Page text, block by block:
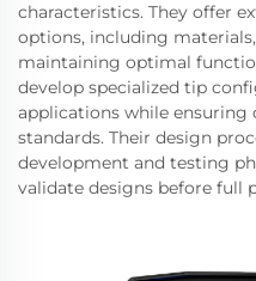
characteristics. They offer
options, including
maintaining optimal
develop specialized tip
applications while
standards. Their design
development and testing
validate designs before